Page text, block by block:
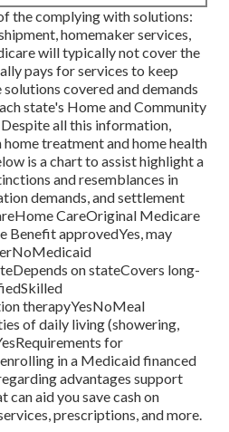
the complying with solutions:
homemaker services,
will typically not cover the
pays for services to keep
covered and demands
state's Home and Community
Despite all this information,
treatment and home health
is a chart to assist highlight a
and resemblances in
demands, and settlement
CareOriginal Medicare
Benefit approvedYes, may
on stateCovers long-
therapyYesNoMeal
of daily living (showering,
for
in a Medicaid financed
advantages support
can aid you save cash on
prescriptions, and more.